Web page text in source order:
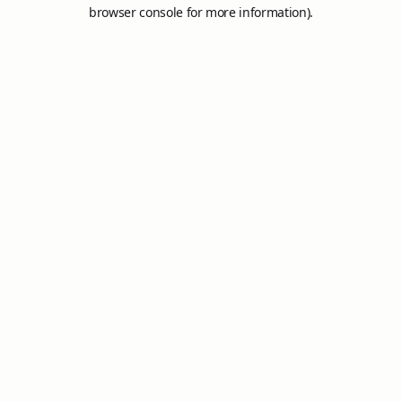
browser console for more information).